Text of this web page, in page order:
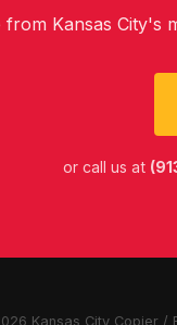
Kansas City's
or call us at
Kansas City Copier /